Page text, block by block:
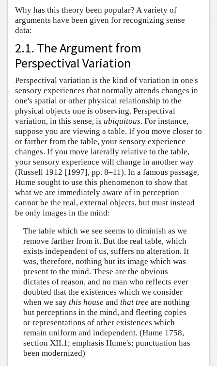
Why has this theory been popular? A variety of
arguments have been given for recognizing sense
data:
2.1. The Argument from
Perspectival Variation
Perspectival variation is the kind of variation in one's
sensory experiences that normally attends changes in
one's spatial or other physical relationship to the
physical objects one is observing. Perspectival
variation, in this sense, is ubiquitous. For instance,
suppose you are viewing a table. If you move closer to
or farther from the table, your sensory experience
changes. If you move laterally relative to the table,
your sensory experience will change in another way
(Russell 1912 [1997], pp. 8–11). In a famous passage,
Hume sought to use this phenomenon to show that
what we are immediately aware of in perception
cannot be the real, external objects, but must instead
be only images in the mind:
The table which we see seems to diminish as we
remove farther from it. But the real table, which
exists independent of us, suffers no alteration. It
was, therefore, nothing but its image which was
present to the mind. These are the obvious
dictates of reason, and no man who reflects ever
doubted that the existences which we consider
when we say this house and that tree are nothing
but perceptions in the mind, and fleeting copies
or representations of other existences which
remain uniform and independent. (Hume 1758,
section XII.1; emphasis Hume's; punctuation has
been modernized)